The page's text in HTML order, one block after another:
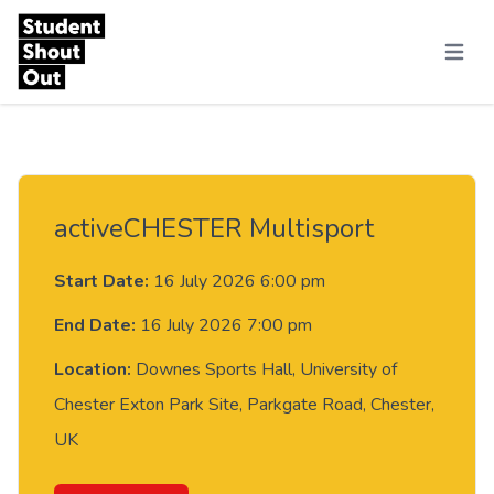
Skip to content
Menu
activeCHESTER Multisport
Start Date: 16 July 2026 6:00 pm
End Date: 16 July 2026 7:00 pm
Location: Downes Sports Hall, University of
Chester Exton Park Site, Parkgate Road, Chester,
UK